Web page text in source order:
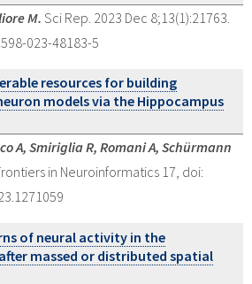
M. Sci Rep. 2023 Dec 8;13(1):21763.
023-48183-5
resources for building
models via the Hippocampus
A, Smiriglia R, Romani A, Schürmann
in Neuroinformatics 17, doi:
of neural activity in the
massed or distributed spatial